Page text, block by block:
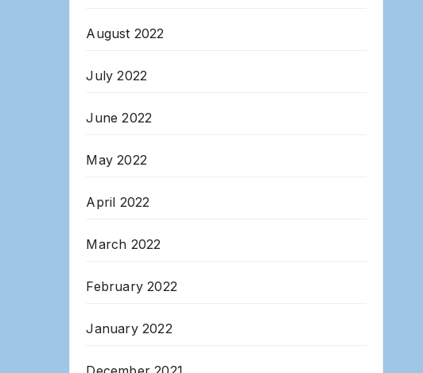
August 2022
July 2022
June 2022
May 2022
April 2022
March 2022
February 2022
January 2022